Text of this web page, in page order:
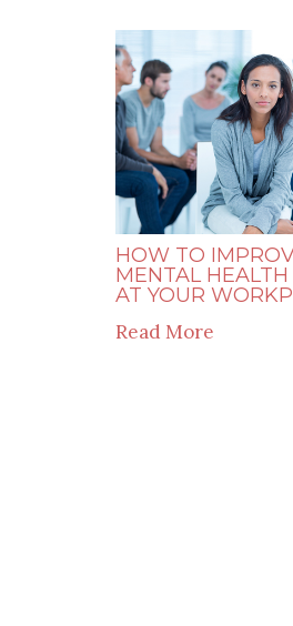
HOW TO
MENTAL HEALTH
AT YOUR
Read More